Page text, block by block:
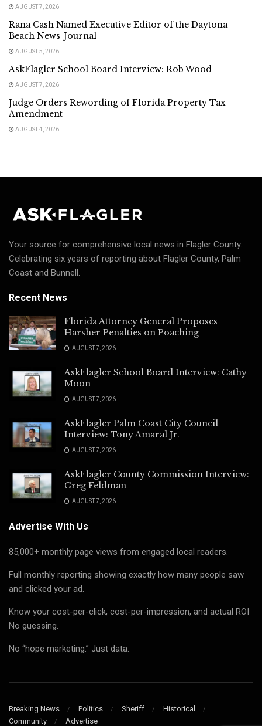
AUGUST 7, 2026
Rana Cash Named Executive Editor of the Daytona
Beach News-Journal
AUGUST 5, 2026
AskFlagler School Board Interview: Rob Wood
AUGUST 7, 2026
Judge Orders Rewording of Florida Property Tax
Amendment
AUGUST 4, 2026
Your source for comprehensive local news in Flagler County.
Celebrating six years of reporting about Flagler County, Palm
Coast and Bunnell.
Recent News
Florida Attorney General Proposes
Harsher Penalties on Poaching
AUGUST 7, 2026
AskFlagler School Board Interview: Cathy
Moon
AUGUST 7, 2026
AskFlagler Palm Coast City Council
Interview: Tony Amaral Jr.
AUGUST 7, 2026
AskFlagler County Commission Interview:
Greg Feldman
AUGUST 7, 2026
Advertise With Us
85,000+ monthly page views from engaged local readers.
Full monthly reporting showing exactly how many people saw
and clicked your ad.
Know your cost-per-click, cost-per-impression, and actual ROI
No guessing.
No “hope marketing.” Just data.
Breaking News Politics Sheriff
Historical
Community
Advertise